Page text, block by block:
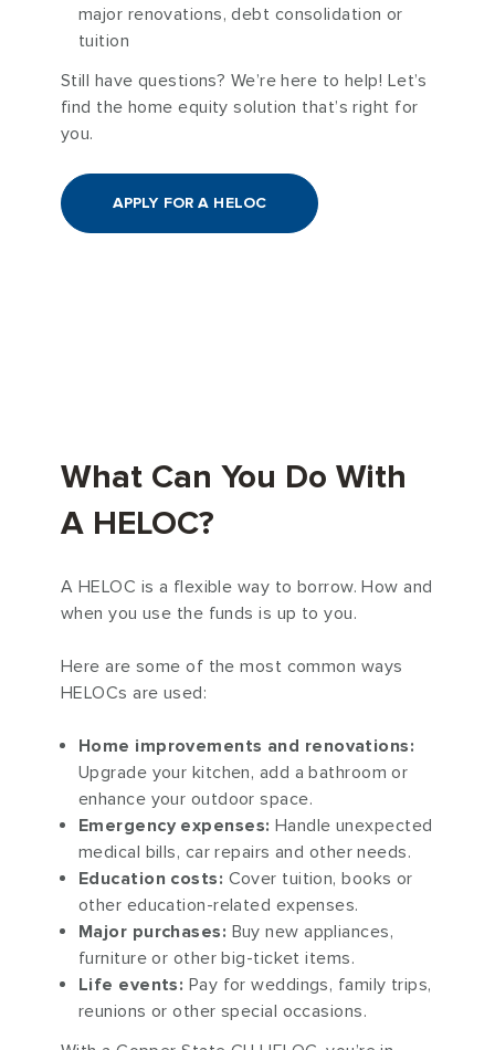
major renovations, debt consolidation or
tuition
Still have questions? We’re here to help! Let’s
find the home equity solution that’s right for
you.
APPLY FOR A HELOC
What Can You Do With
A HELOC?
A HELOC is a flexible way to borrow. How and
when you use the funds is up to you.
Here are some of the most common ways
HELOCs are used:
Home improvements and renovations:
Upgrade your kitchen, add a bathroom or
enhance your outdoor space.
Emergency expenses: Handle unexpected
medical bills, car repairs and other needs.
Education costs: Cover tuition, books or
other education-related expenses.
Major purchases: Buy new appliances,
furniture or other big-ticket items.
Life events: Pay for weddings, family trips,
reunions or other special occasions.